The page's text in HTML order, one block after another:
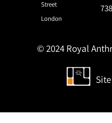
Street
London
© 2024 Royal